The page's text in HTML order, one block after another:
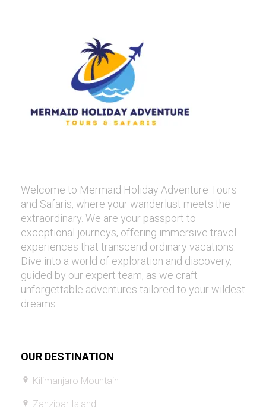
Welcome to Mermaid Holiday Adventure Tours
and Safaris, where your wanderlust meets the
extraordinary. We are your passport to
exceptional journeys, offering immersive travel
experiences that transcend ordinary vacations.
Dive into a world of exploration and discovery,
guided by our expert team, as we craft
unforgettable adventures tailored to your wildest
dreams.
OUR DESTINATION
Kilimanjaro Mountain
Zanzibar Island